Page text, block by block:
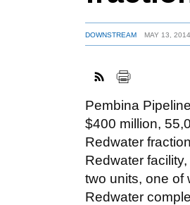
DOWNSTREAM MAY 13, 2014
Pembina
$400 million,
Redwater
Redwater
two units, one of
Redwater